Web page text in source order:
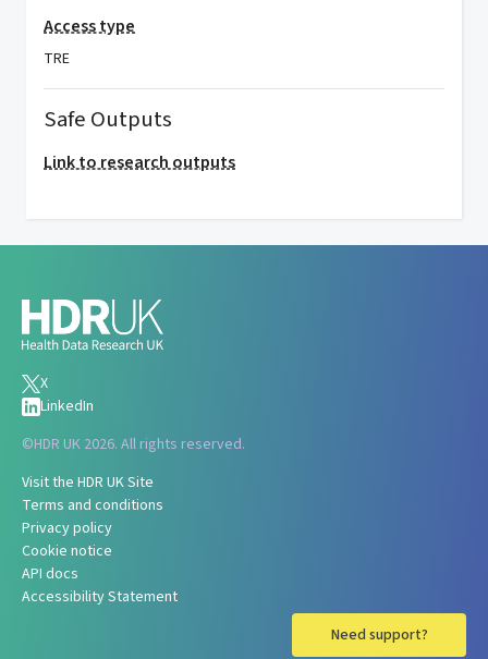
Need support?
Access type
TRE
Safe Outputs
Link to research outputs
X
LinkedIn
©HDR UK 2026. All rights reserved.
Visit the HDR UK Site
Terms and conditions
Privacy policy
Cookie notice
API docs
Accessibility Statement